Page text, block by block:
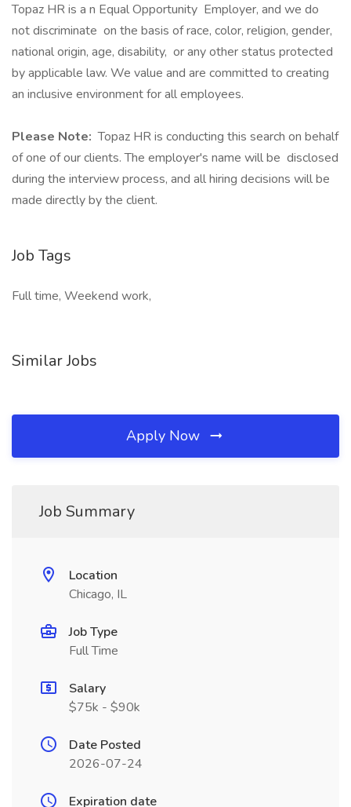
Topaz HR is a n Equal Opportunity Employer, and we do
not discriminate on the basis of race, color, religion, gender,
national origin, age, disability, or any other status protected
by applicable law. We value and are committed to creating
an inclusive environment for all employees.
Please Note: Topaz HR is conducting this search on behalf
of one of our clients. The employer's name will be disclosed
during the interview process, and all hiring decisions will be
made directly by the client.
Job Tags
Full time, Weekend work,
Similar Jobs
Apply Now
Job Summary
Location
Chicago, IL
Job Type
Full Time
Salary
$75k - $90k
Date Posted
2026-07-24
Expiration date